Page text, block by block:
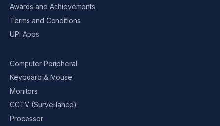
Awards and Achievements
Terms and Conditions
UPI Apps
Computer Peripheral
Keyboard & Mouse
Monitors
CCTV (Surveillance)
Processor